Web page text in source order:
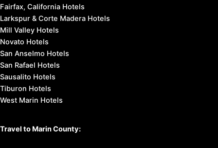
Fairfax, California Hotels
Larkspur & Corte Madera Hotels
Mill Valley Hotels
Novato Hotels
San Anselmo Hotels
San Rafael Hotels
Sausalito Hotels
Tiburon Hotels
West Marin Hotels
Travel to Marin County: